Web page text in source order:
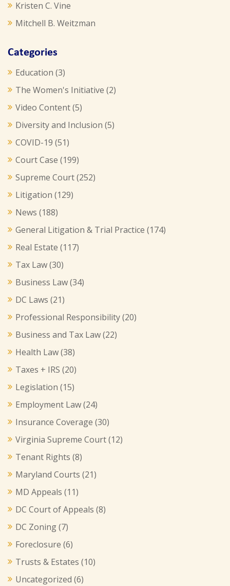
Kristen C. Vine
Mitchell B. Weitzman
Categories
Education (3)
The Women's Initiative (2)
Video Content(5)
Diversity and Inclusion (5)
COVID-19 (51)
Court Case (199)
Supreme Court(252)
Litigation (129)
News (188)
General Litigation & Trial Practice (174)
Real Estate (117)
Tax Law(30)
Business Law(34)
DC Laws (21)
Professional Responsibility(20)
Business and Tax Law(22)
Health Law(38)
Taxes + IRS (20)
Legislation (15)
Employment Law(24)
Insurance Coverage (30)
Virginia Supreme Court(12)
Tenant Rights (8)
Maryland Courts (21)
MD Appeals (11)
DC Court of Appeals (8)
DC Zoning(7)
Foreclosure (6)
Trusts & Estates (10)
Uncategorized (6)